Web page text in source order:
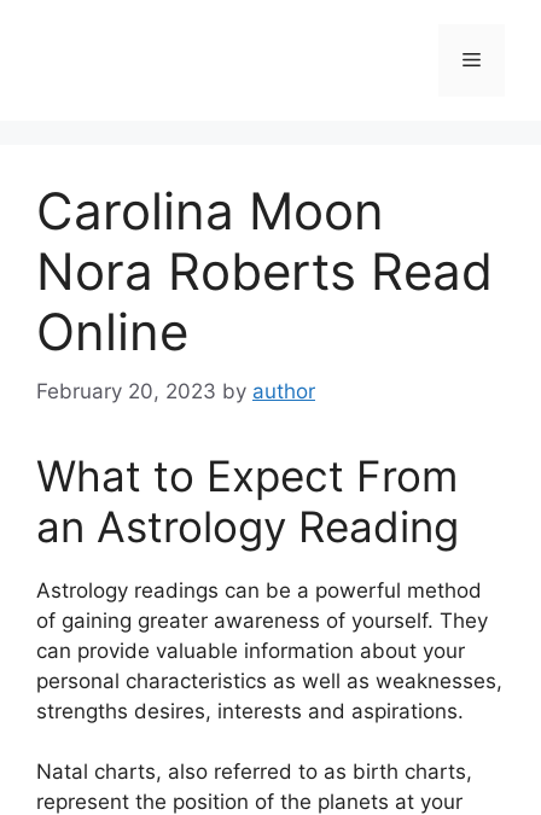
Menu
Carolina Moon
Nora Roberts Read
Online
February 20, 2023 by author
What to Expect From
an Astrology Reading
Astrology readings can be a powerful method
of gaining greater awareness of yourself. They
can provide valuable information about your
personal characteristics as well as weaknesses,
strengths desires, interests and aspirations.
Natal charts, also referred to as birth charts,
represent the position of the planets at your